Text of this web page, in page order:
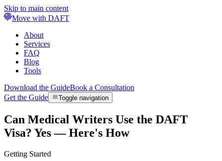
Skip to main content
Move with DAFT
About
Services
FAQ
Blog
Tools
Download the GuideBook a Consultation
Get the Guide
Toggle navigation
Can Medical Writers Use the DAFT
Visa? Yes — Here's How
Getting Started